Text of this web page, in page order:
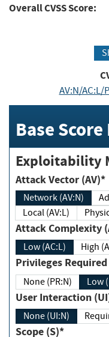
Overall CVSS Score:
AV:N/AC:L/
Base
Exploitability
Attack Vector (AV)*
Network (AV:N)
Local (AV:L)
Attack
Low (AC:L)
Privileges
None (PR:N) Low
User Interaction
None (UI:N)
Scope (S)*